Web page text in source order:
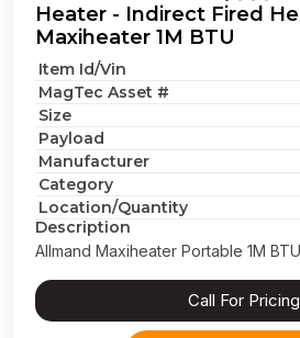
Heater - Indirect Fired
Maxiheater 1M BTU
Item Id/Vin
MagTec Asset #
Size
Payload
Manufacturer
Category
Location/Quantity
Description
Allmand Maxiheater Portable 1M
Call For